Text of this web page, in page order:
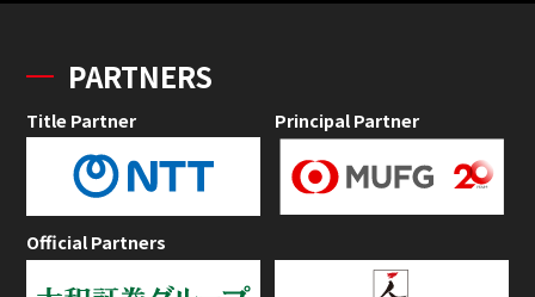
PARTNERS
Title Partner Principal Partner
Official Partners